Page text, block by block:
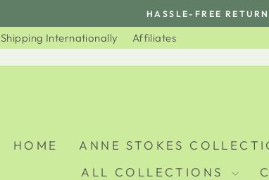
HASSLE-FREE
Shipping Internationally Affiliates
HOME ANNE STOKES
ALL COLLECTIONS